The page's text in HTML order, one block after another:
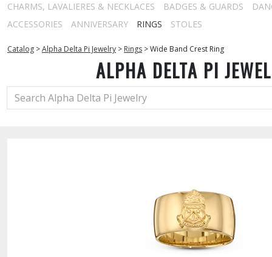
CHARMS, LAVALIERES & NECKLACES
BADGES & GUARDS
ACCESSORIES
ANNIVERSARY RINGS STOLES
Catalog >Alpha Delta Pi Jewelry > Rings >Wide Band Crest Ring
ALPHA DELTA PI